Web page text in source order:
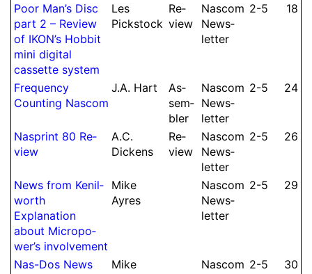
Poor Man’s Disc
part 2 – Re­view
of IKON’s Hobbit
mini digital
cassette system
Les
Pickstock
Re­
view
Nascom
News­
let­ter
2-5 18
Frequency
Counting Nascom
J.A. Hart
As­
sem­
bler
Nascom
News­
let­ter
2-5 24
Nasprint 80 Re­
view
A.C.
Dickens
Re­
view
Nascom
News­
let­ter
2-5 26
News from Kenil­
worth
Expla­nation
about Mi­cro­po­
wer’s in­volve­ment
Mike
Ayres
Nascom
News­
let­ter
2-5 29
Nas-Dos News
Mike
Nascom 2-5 30